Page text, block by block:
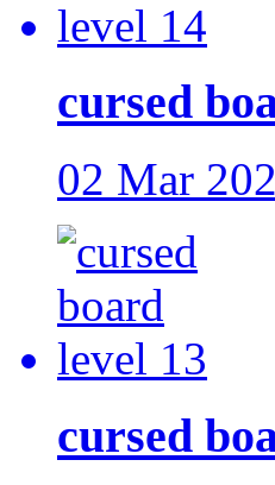
cursed
02 Mar
cursed